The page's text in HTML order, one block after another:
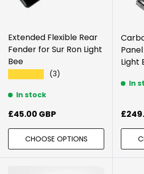
Extended Flexible Rear
Fender for Sur Ron Light
Bee
(3)
In stock
Sale price
£45.00 GBP
CHOOSE OPTIONS
Light
In